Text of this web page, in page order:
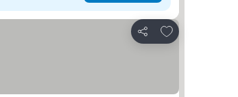
Share
Add to favorites